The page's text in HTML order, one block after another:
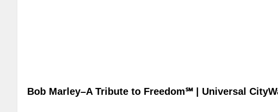
Bob Marley–A Tribute to Freedom℠ | Universal